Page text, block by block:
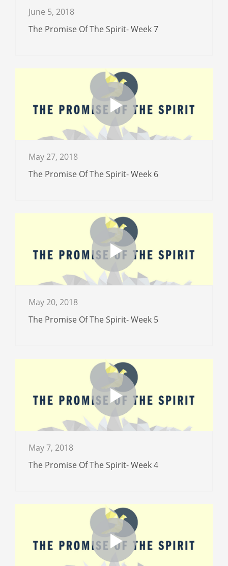
June 5, 2018
The Promise Of The Spirit- Week 7
May 27, 2018
The Promise Of The Spirit- Week 6
May 20, 2018
The Promise Of The Spirit- Week 5
May 7, 2018
The Promise Of The Spirit- Week 4